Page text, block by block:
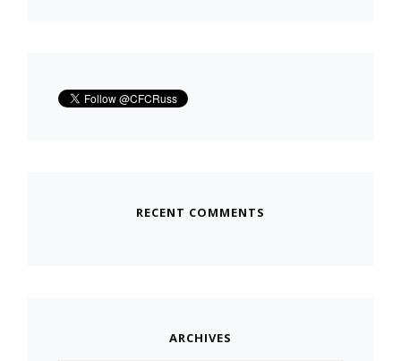
RECENT COMMENTS
ARCHIVES